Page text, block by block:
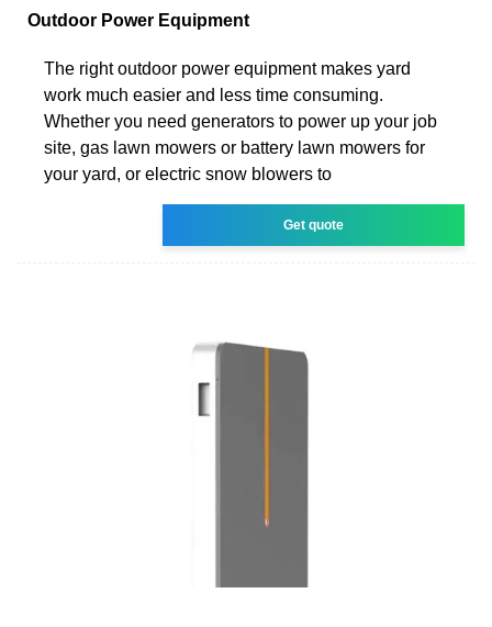
Outdoor Power Equipment
The right outdoor power equipment makes yard
work much easier and less time consuming.
Whether you need generators to power up your job
site, gas lawn mowers or battery lawn mowers for
your yard, or electric snow blowers to
Get quote